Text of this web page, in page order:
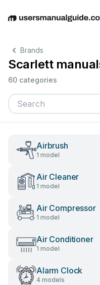
EnglishDeutschEspañol
Brands
Scarlett
60 categories
Airbrush
1 model
Air Cleaner
1 model
Air Compressor
1 model
Air Conditioner
1 model
Alarm Clock
4 models